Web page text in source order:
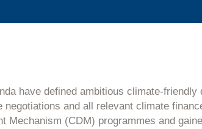
have defined ambitious climate-
and all relevant climate
(CDM) programmes and